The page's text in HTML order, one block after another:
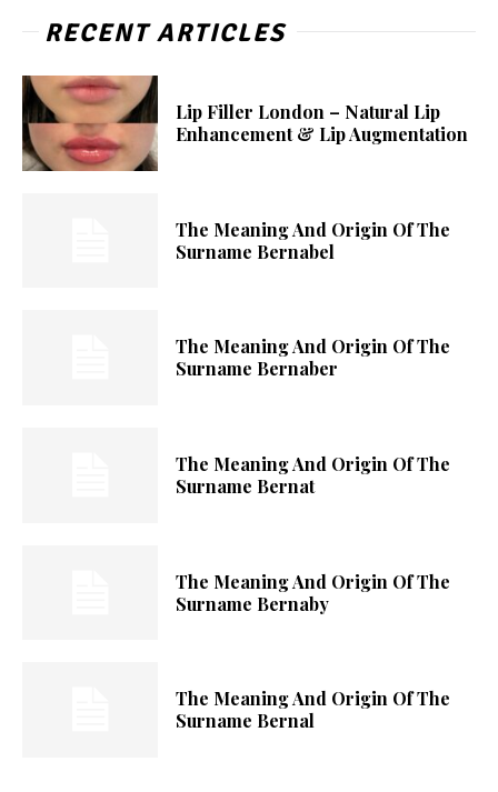
RECENT ARTICLES
Lip Filler London – Natural Lip
Enhancement & Lip Augmentation
The Meaning And Origin Of The
Surname Bernabel
The Meaning And Origin Of The
Surname Bernaber
The Meaning And Origin Of The
Surname Bernat
The Meaning And Origin Of The
Surname Bernaby
The Meaning And Origin Of The
Surname Bernal